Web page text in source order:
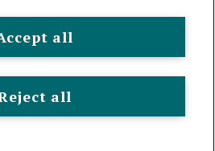
It provides life assurance and
and Wales, company number
Fenchurch Street, London, EC3M 4BY.
all
all